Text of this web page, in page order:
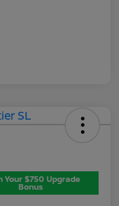
Your $750 Upgrade
Bonus